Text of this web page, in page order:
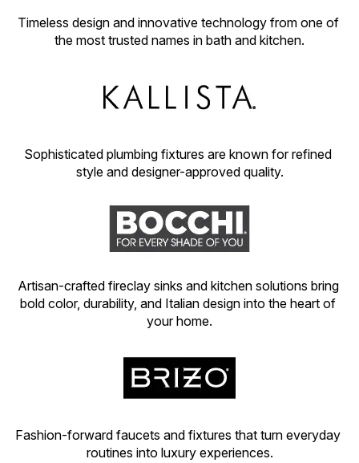
Timeless design and innovative technology from one of
the most trusted names in bath and kitchen.
Sophisticated plumbing fixtures are known for refined
style and designer-approved quality.
Artisan-crafted fireclay sinks and kitchen solutions bring
bold color, durability, and Italian design into the heart of
your home.
Fashion-forward faucets and fixtures that turn everyday
routines into luxury experiences.